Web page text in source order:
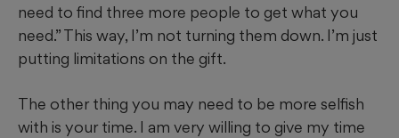
need to find three more people to get what you
need.” This way, I’m not turning them down. I’m just
putting limitations on the gift.
The other thing you may need to be more selfish
with is your time. I am very willing to give my time